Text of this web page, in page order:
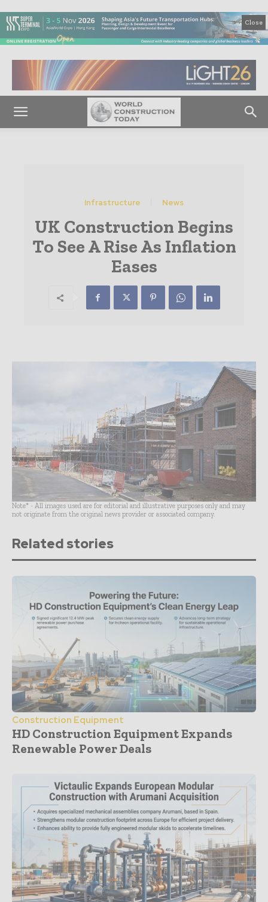
Close
Infrastructure News
UK Construction Begins
To See A Rise As Inflation
Eases
Note* - All images used are for editorial and illustrative purposes only and may
not originate from the original news provider or associated company.
Related stories
Construction Equipment
HD Construction Equipment Expands
Renewable Power Deals